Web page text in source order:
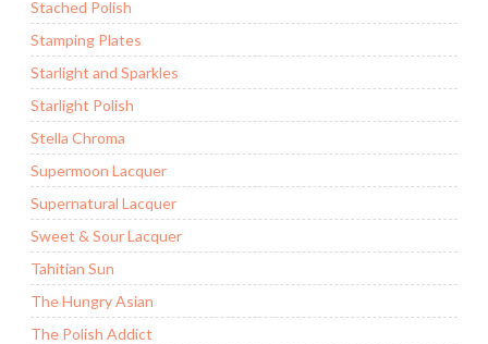
Stached Polish
Stamping Plates
Starlight and Sparkles
Starlight Polish
Stella Chroma
Supermoon Lacquer
Supernatural Lacquer
Sweet & Sour Lacquer
Tahitian Sun
The Hungry Asian
The Polish Addict